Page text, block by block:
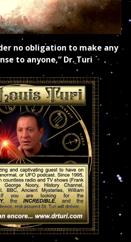
no obligation to make any
to anyone,” Dr. Turi